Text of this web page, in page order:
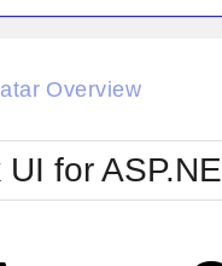
Glow
Metro
MetroTouch
Office2007
Overview
for